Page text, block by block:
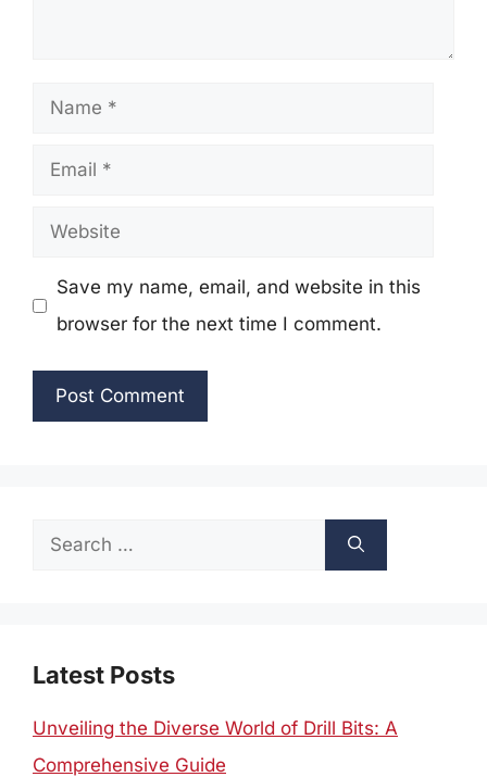
Name
Email
Website
Save my name, email, and website in this
browser for the next time I comment.
Search
Latest Posts
Unveiling the Diverse World of Drill Bits: A
Comprehensive Guide